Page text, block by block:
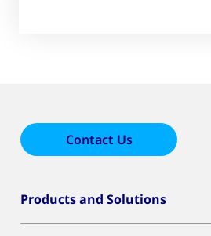
Contact Us
Products and Solutions